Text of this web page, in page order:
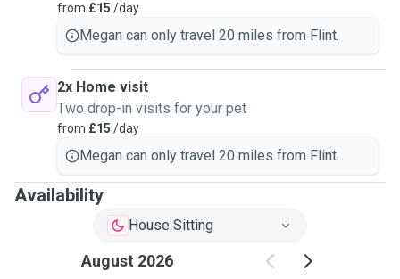
from £15 /day
Megan can only travel 20 miles from Flint.
2x Home visit
Two drop-in visits for your pet
from £15 /day
Megan can only travel 20 miles from Flint.
Availability
House Sitting
August 2026